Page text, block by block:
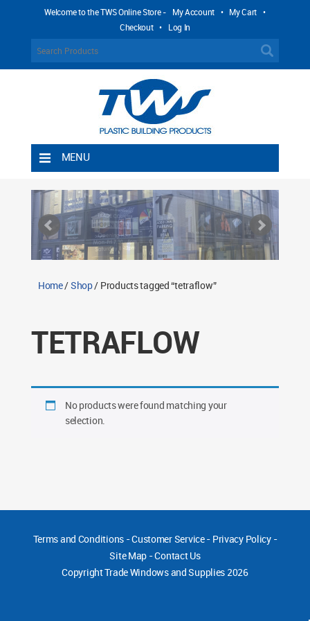
Welcome to the TWS Online Store - My Account • My Cart •
Checkout • Log In
MENU
Shipping Rules
Return Policy
Contact TWS Plastics
Home/Shop/ Products tagged “tetraflow”
TETRAFLOW
No products were found matching your
selection.
Terms and Conditions-Customer Service- Privacy Policy-
Site Map -Contact Us
CopyrightTrade Windows and Supplies 2026